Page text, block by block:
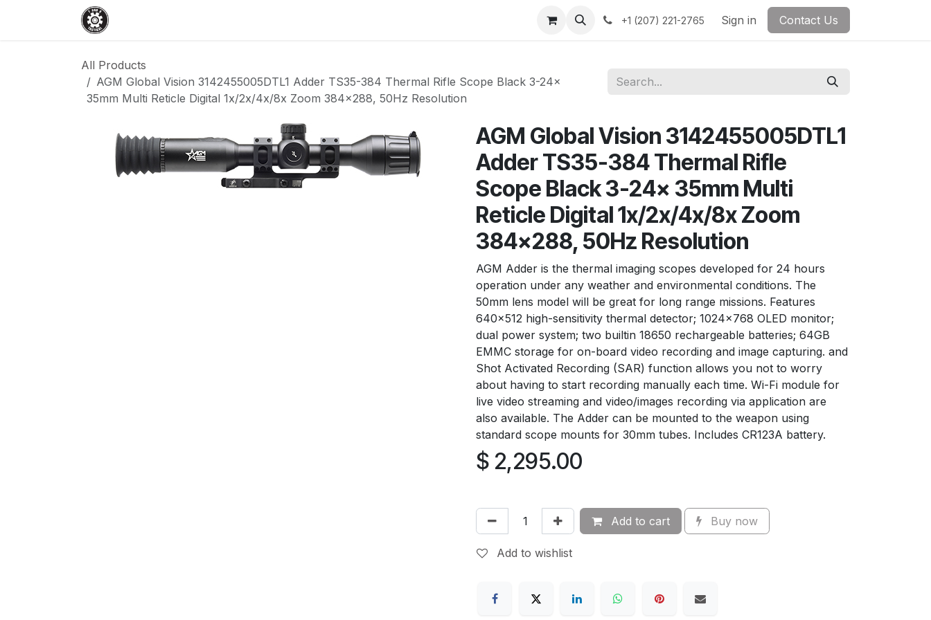
Help +1 (207) 221-2765 Sign in Contact Us
All Products
AGM Global Vision 3142455005DTL1 Adder TS35-384 Thermal Rifle Scope Black 3-24x
35mm Multi Reticle Digital 1x/2x/4x/8x Zoom 384x288, 50Hz Resolution
AGM Global Vision 3142455005DTL1
Adder TS35-384 Thermal Rifle
Scope Black 3-24x 35mm Multi
Reticle Digital 1x/2x/4x/8x Zoom
384x288, 50Hz Resolution
AGM Adder is the thermal imaging scopes developed for 24 hours
operation under any weather and environmental conditions. The
50mm lens model will be great for long range missions. Features
640x512 high-sensitivity thermal detector; 1024x768 OLED monitor;
dual power system; two builtin 18650 rechargeable batteries; 64GB
EMMC storage for on-board video recording and image capturing. and
Shot Activated Recording (SAR) function allows you not to worry
about having to start recording manually each time. Wi-Fi module for
live video streaming and video/images recording via application are
also available. The Adder can be mounted to the weapon using
standard scope mounts for 30mm tubes. Includes CR123A battery.
$ 2,295.00
Add to cart Buy now
Add to wishlist